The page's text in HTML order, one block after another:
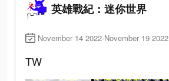
英雄戰紀：迷你世界
November 14 2022-November 19 2022
TW